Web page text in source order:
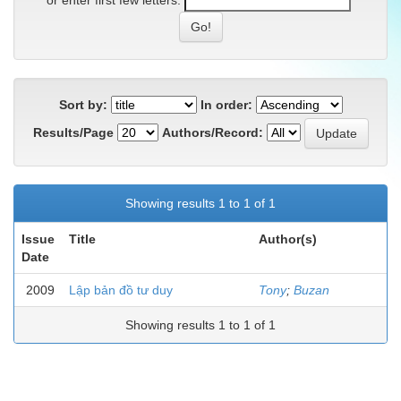
Sort by:
In order:
Results/Page
Authors/Record:
Showing results 1 to 1 of 1
Issue
Date
Title Author(s)
2009 Lập bản đồ tư duy Tony; Buzan
Showing results 1 to 1 of 1